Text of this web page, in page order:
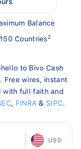
Balance
Countries2
to Bivo Cash
Free wires, instant
with full faith and
, FINRA & SIPC.
USD